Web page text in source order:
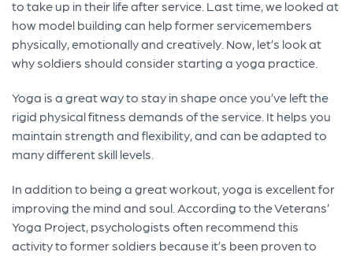
to take up in their life after service. Last time, we looked at
how model building can help former servicemembers
physically, emotionally and creatively. Now, let’s look at
why soldiers should consider starting a yoga practice.
Yoga is a great way to stay in shape once you’ve left the
rigid physical fitness demands of the service. It helps you
maintain strength and flexibility, and can be adapted to
many different skill levels.
In addition to being a great workout, yoga is excellent for
improving the mind and soul. According to the Veterans’
Yoga Project, psychologists often recommend this
activity to former soldiers because it’s been proven to